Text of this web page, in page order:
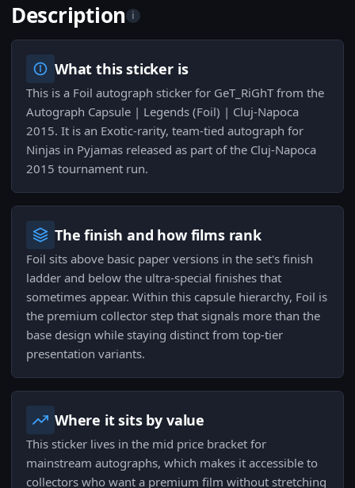
Description i
What this sticker is
This is a Foil autograph sticker for GeT_RiGhT from the
Autograph Capsule | Legends (Foil) | Cluj-Napoca
2015. It is an Exotic-rarity, team-tied autograph for
Ninjas in Pyjamas released as part of the Cluj-Napoca
2015 tournament run.
The finish and how films rank
Foil sits above basic paper versions in the set's finish
ladder and below the ultra-special finishes that
sometimes appear. Within this capsule hierarchy, Foil is
the premium collector step that signals more than the
base design while staying distinct from top-tier
presentation variants.
Where it sits by value
This sticker lives in the mid price bracket for
mainstream autographs, which makes it accessible to
collectors who want a premium film without stretching